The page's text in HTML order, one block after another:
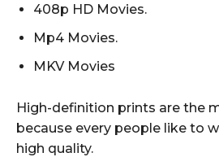
408p HD Movies.
Mp4 Movies.
MKV Movies
High-definition prints are the
because every people like to
high quality.